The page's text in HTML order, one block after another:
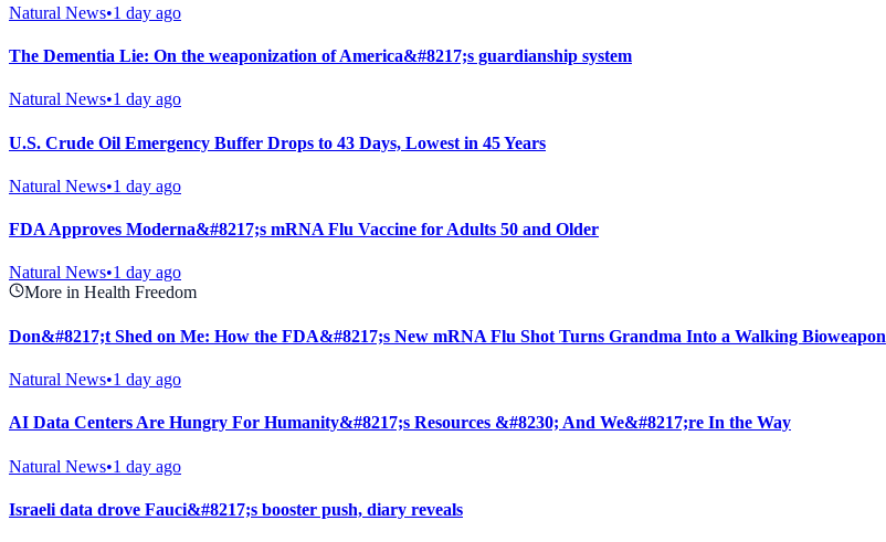
Natural News•1 day ago
The Dementia Lie: On the weaponization of America&#8217;s guardianship system
Natural News•1 day ago
U.S. Crude Oil Emergency Buffer Drops to 43 Days, Lowest in 45 Years
Natural News•1 day ago
FDA Approves Moderna&#8217;s mRNA Flu Vaccine for Adults 50 and Older
Natural News•1 day ago
More in Health Freedom
Don&#8217;t Shed on Me: How the FDA&#8217;s New mRNA Flu Shot Turns Grandma Into a Walking Bioweapon
Natural News•1 day ago
AI Data Centers Are Hungry For Humanity&#8217;s Resources &#8230; And We&#8217;re In the Way
Natural News•1 day ago
Israeli data drove Fauci&#8217;s booster push, diary reveals